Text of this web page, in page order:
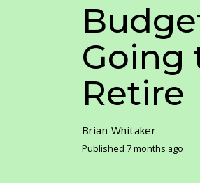
Going
Retire
Brian Whitaker
Published 7 months ago